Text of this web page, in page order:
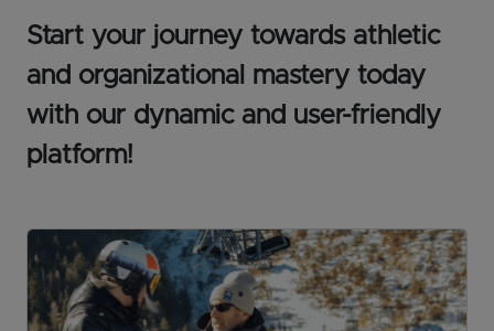
Start your journey towards athletic
and organizational mastery today
with our dynamic and user-friendly
platform!